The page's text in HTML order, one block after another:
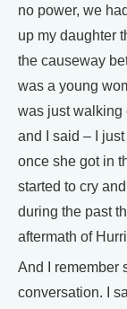
no power, we
up my daughter
the causeway
was a young
was just walking
and I said – I
once she got in
started to cry
during the past
aftermath of
And I remember
conversation. I